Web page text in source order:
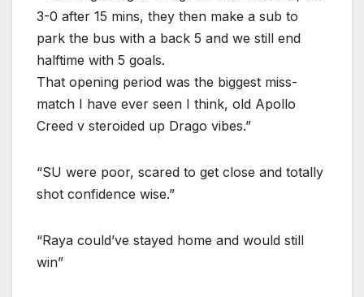
3-0 after 15 mins, they then make a sub to
park the bus with a back 5 and we still end
halftime with 5 goals.
That opening period was the biggest miss-
match I have ever seen I think, old Apollo
Creed v steroided up Drago vibes.”
“SU were poor, scared to get close and totally
shot confidence wise.”
“Raya could’ve stayed home and would still
win”